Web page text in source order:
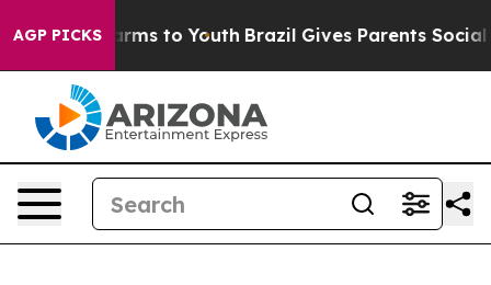
AGP PICKS
Abate Harms to Youth Brazil Gives Parents Social